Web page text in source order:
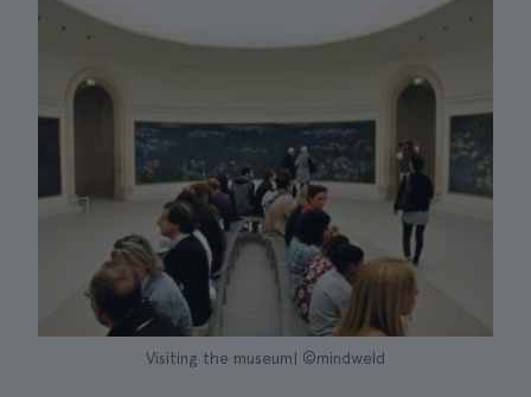
Visiting the museum| ©mindweld